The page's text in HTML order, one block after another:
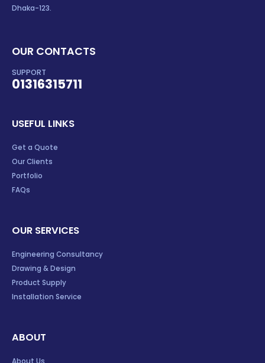
Dhaka-123.
OUR CONTACTS
SUPPORT
01316315711
USEFUL LINKS
Get a Quote
Our Clients
Portfolio
FAQs
OUR SERVICES
Engineering Consultancy
Drawing & Design
Product Supply
Installation Service
ABOUT